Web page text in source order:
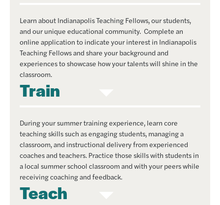
Learn about Indianapolis Teaching Fellows, our students,
and our unique educational community. Complete an
online application to indicate your interest in Indianapolis
Teaching Fellows and share your background and
experiences to showcase how your talents will shine in the
classroom.
Train
During your summer training experience, learn core
teaching skills such as engaging students, managing a
classroom, and instructional delivery from experienced
coaches and teachers. Practice those skills with students in
a local summer school classroom and with your peers while
receiving coaching and feedback.
Teach